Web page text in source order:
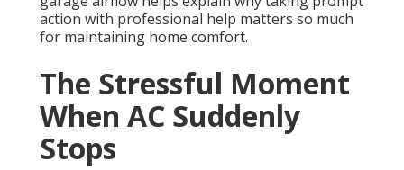
action with professional help matters so much
for maintaining home comfort.
The Stressful Moment
When AC Suddenly
Stops